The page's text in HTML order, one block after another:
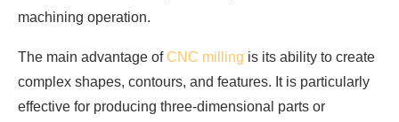
machining operation.
The main advantage ofCNC milling is its ability to create
complex shapes, contours, and features. It is particularly
effective for producing three-dimensional parts or